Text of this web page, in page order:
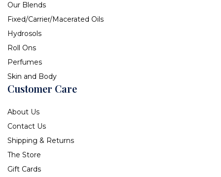
Our Blends
Fixed/Carrier/Macerated Oils
Hydrosols
Roll Ons
Perfumes
Skin and Body
Customer Care
About Us
Contact Us
Shipping & Returns
The Store
Gift Cards